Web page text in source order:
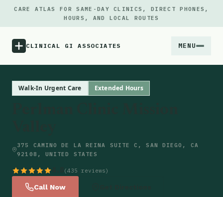
CARE ATLAS FOR SAME-DAY CLINICS, DIRECT PHONES,
HOURS, AND LOCAL ROUTES
CLINICAL GI ASSOCIATES MENU
Locations
Walk-In Urgent Care Extended Hours
375 CAMINO DE LA REINA SUITE C, SAN DIEGO, CA
92108, UNITED STATES
(435 reviews)
Call Now